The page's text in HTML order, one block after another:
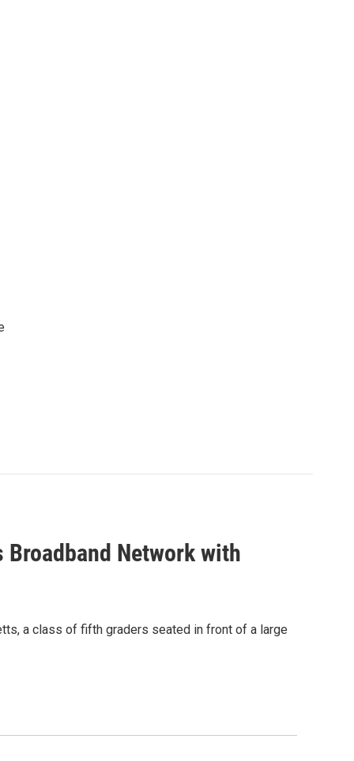
Network with
a class of fifth graders seated in front of a large